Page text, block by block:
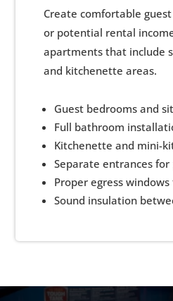
Create comfortable
or potential rental
apartments that include
and kitchenette areas.
Guest bedrooms and
Full bathroom
Kitchenette and mini-
Separate entrances for
Proper egress
Sound insulation